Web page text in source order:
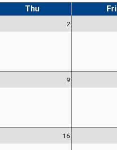
Thu Fri
2
9
16